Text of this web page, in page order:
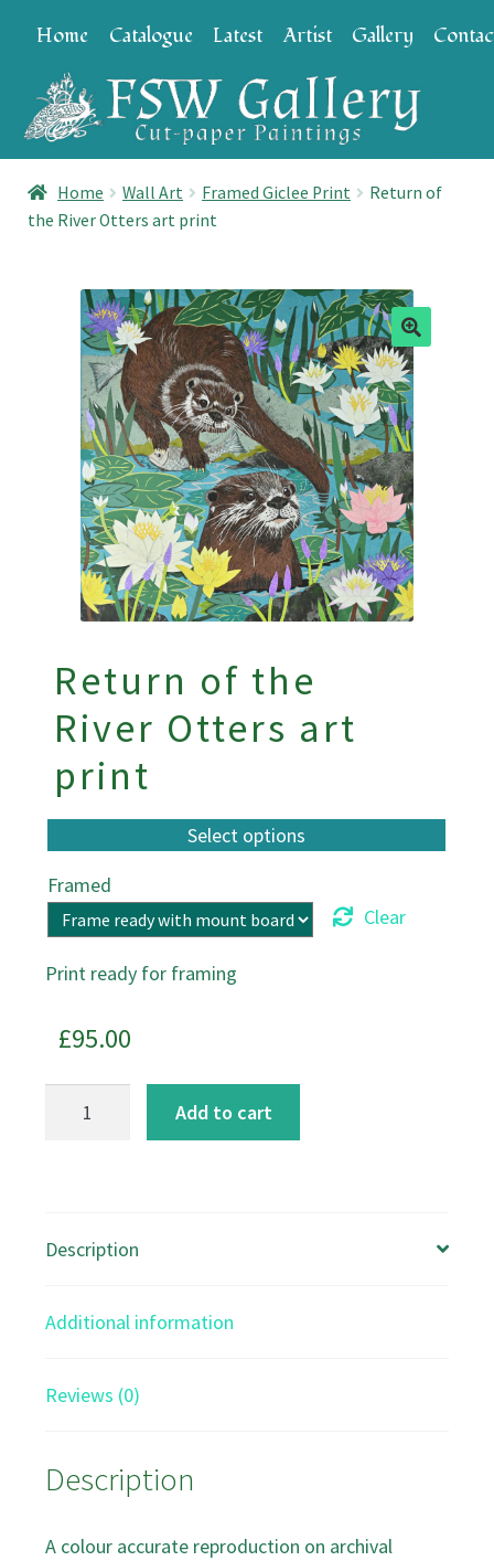
to
navigation
to
content
Home Catalogue Latest Artist Gallery
Home Wall Art Framed Giclee Print
Return of
the River Otters art print
Return of the
River Otters art
print
Framed
Clear
Print ready for framing
£95.00
art
quantity
Add to cart
Description
Additional information
Reviews (0)
Description
A colour accurate reproduction on archival